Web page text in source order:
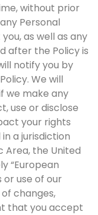
without prior
Personal
as well as any
after the Policy is
notify you by
We will
we make any
use or disclose
your rights
a jurisdiction
Area, the United
“European
or use of our
changes,
that you accept